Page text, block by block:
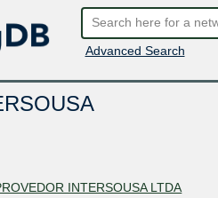
Advanced Search
INTERSOUSA LTDA